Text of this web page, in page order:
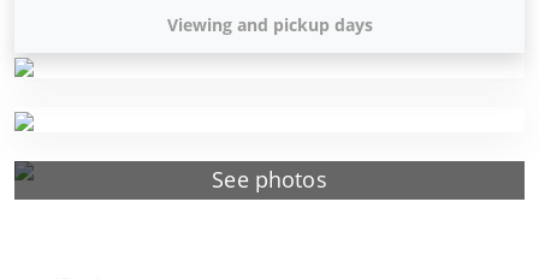
See photos
Viewing and pickup days